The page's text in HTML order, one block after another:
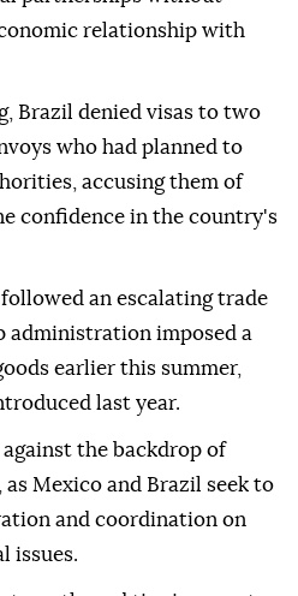
relationship with
Brazil denied visas to two
who had planned to
accusing them of
confidence in the country's
an escalating trade
imposed a
earlier this summer,
last year.
the backdrop of
Mexico and Brazil seek to
and coordination on
issues.